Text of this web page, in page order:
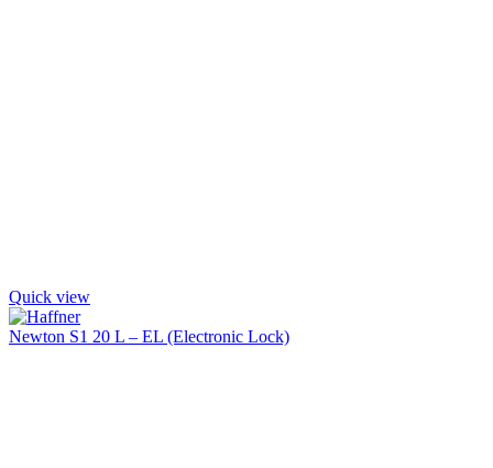
Quick view
Newton S1 20 L – EL (Electronic Lock)